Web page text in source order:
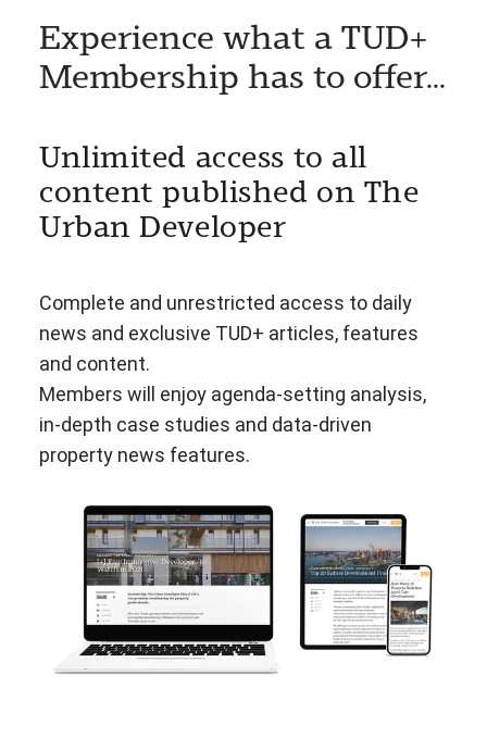
Experience what a TUD+
Membership has to offer...
Unlimited access to all
content published on The
Urban Developer
Complete and unrestricted access to daily
news and exclusive TUD+ articles, features
and content.
Members will enjoy agenda-setting analysis,
in-depth case studies and data-driven
property news features.